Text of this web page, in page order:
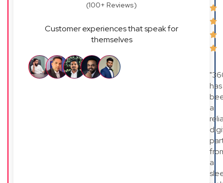
(100+ Reviews)
Customer experiences that speak for
themselves
has
a
a